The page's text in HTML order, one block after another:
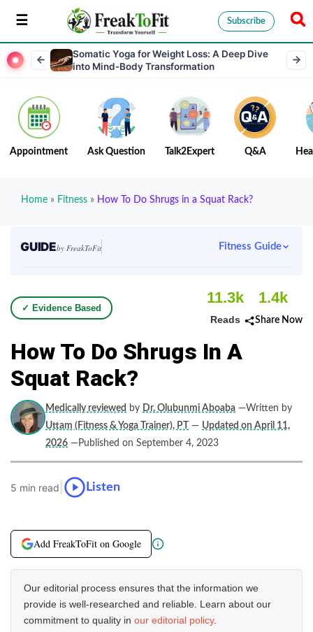
Subscribe
Somatic Yoga for Weight Loss: A Deep Dive
into Mind-Body Transformation
Appointment Ask Question Talk2Expert Q&A
Home » Fitness » How To Do Shrugs in a Squat Rack?
GUIDEby FreakToFit Fitness Guide
✓ Evidence Based
11.3k
Reads
1.4k
Share Now
How To Do Shrugs In A
Squat Rack?
Medically reviewed by Dr. Olubunmi Aboaba —Written by
Uttam (Fitness & Yoga Trainer), PT
— Updated on April 11,
2026 —Published on September 4, 2023
5 min read Listen
Add FreakToFit on Google
Our editorial process ensures that the information we
provide is well-researched and reliable. Learn about our
commitment to quality in our editorial policy.